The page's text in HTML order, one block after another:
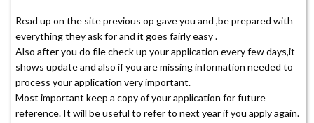
Read up on the site previous op gave you and ,be prepared with
everything they ask for and it goes fairly easy .
Also after you do file check up your application every few days,it
shows update and also if you are missing information needed to
process your application very important.
Most important keep a copy of your application for future
reference. It will be useful to refer to next year if you apply again.